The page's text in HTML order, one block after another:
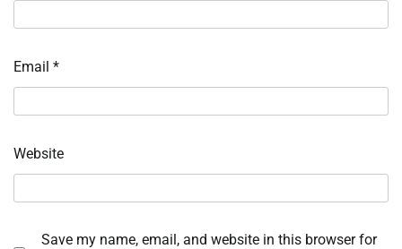
Email *
Website
Save my name, email, and website in this browser for